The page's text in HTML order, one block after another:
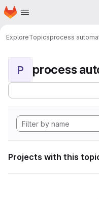
Skip to main content
Homepage
ExploreTopicsprocess
P process
Projects with this